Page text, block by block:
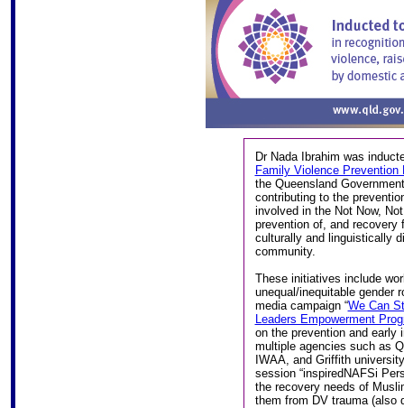
Dr Nada Ibrahim was
Family Violence Prevention
the Queensland
contributing to the
involved in the Not Now,
prevention of, and recovery
culturally and linguistically
community.
These initiatives include
unequal/inequitable gender
media campaign “We Can
Leaders Empowerment
on the prevention and early
multiple agencies such as
IWAA, and Griffith
session “inspiredNAFSi
the recovery needs of
them from DV trauma (also